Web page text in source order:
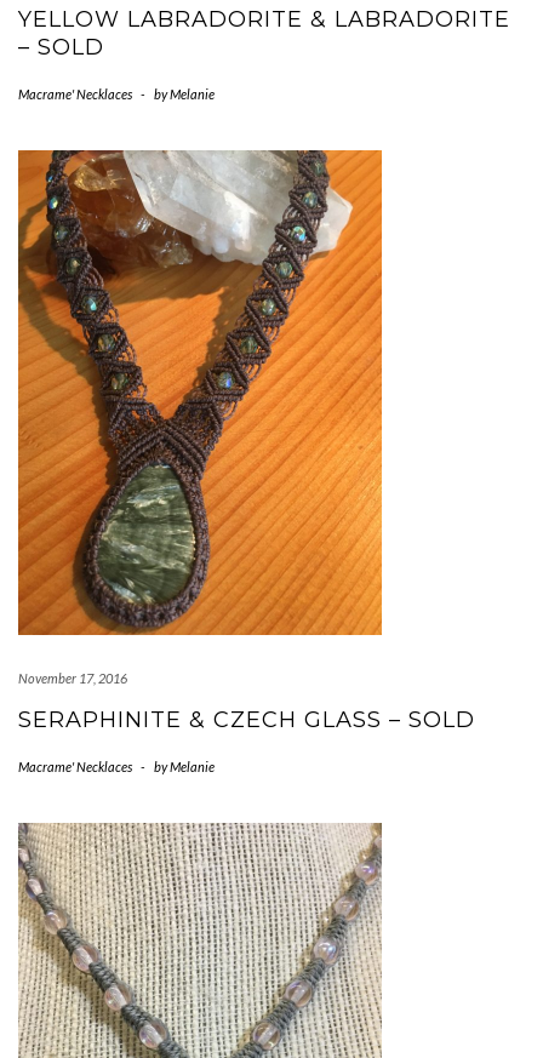
YELLOW LABRADORITE & LABRADORITE
– SOLD
Macrame' Necklaces - byMelanie
November 17, 2016
SERAPHINITE & CZECH GLASS – SOLD
Macrame' Necklaces - byMelanie